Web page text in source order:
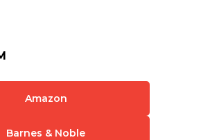
Amazon
Barnes & Noble